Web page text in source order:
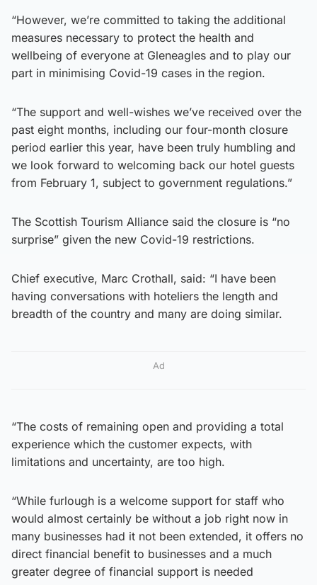
“However, we’re committed to taking the additional
measures necessary to protect the health and
wellbeing of everyone at Gleneagles and to play our
part in minimising Covid-19 cases in the region.
“The support and well-wishes we’ve received over the
past eight months, including our four-month closure
period earlier this year, have been truly humbling and
we look forward to welcoming back our hotel guests
from February 1, subject to government regulations.”
The Scottish Tourism Alliance said the closure is “no
surprise” given the new Covid-19 restrictions.
Chief executive, Marc Crothall, said: “I have been
having conversations with hoteliers the length and
breadth of the country and many are doing similar.
Ad
“The costs of remaining open and providing a total
experience which the customer expects, with
limitations and uncertainty, are too high.
“While furlough is a welcome support for staff who
would almost certainly be without a job right now in
many businesses had it not been extended, it offers no
direct financial benefit to businesses and a much
greater degree of financial support is needed